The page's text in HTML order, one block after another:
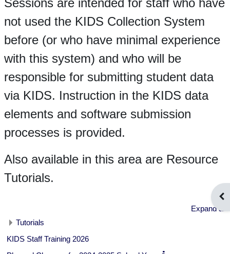
not used the KIDS Collection System
before (or who have minimal experience
with this system) and who will be
responsible for submitting student data
via KIDS. Instruction in the KIDS data
elements and software submission
processes is provided.
Also available in this area are Resource
Tutorials.
Expand all
Tutorials
KIDS Staff Training 2026